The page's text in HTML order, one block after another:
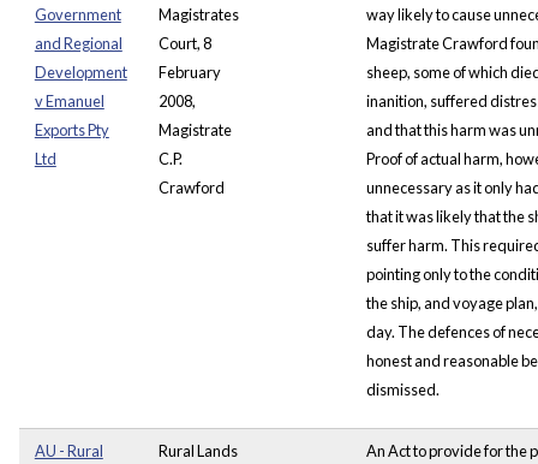
Government
and Regional
Development
v Emanuel
Exports Pty
Ltd
Magistrates
Court, 8
February
2008,
Magistrate
C.P.
Crawford
way likely to cause
Magistrate Crawford
sheep, some of which
inanition, suffered
and that this harm was
Proof of actual harm,
unnecessary as it only
that it was likely that the
suffer harm. This
pointing only to the
the ship, and voyage
day. The defences of
honest and reasonable
dismissed.
AU - Rural
Rural Lands
An Act to provide for the